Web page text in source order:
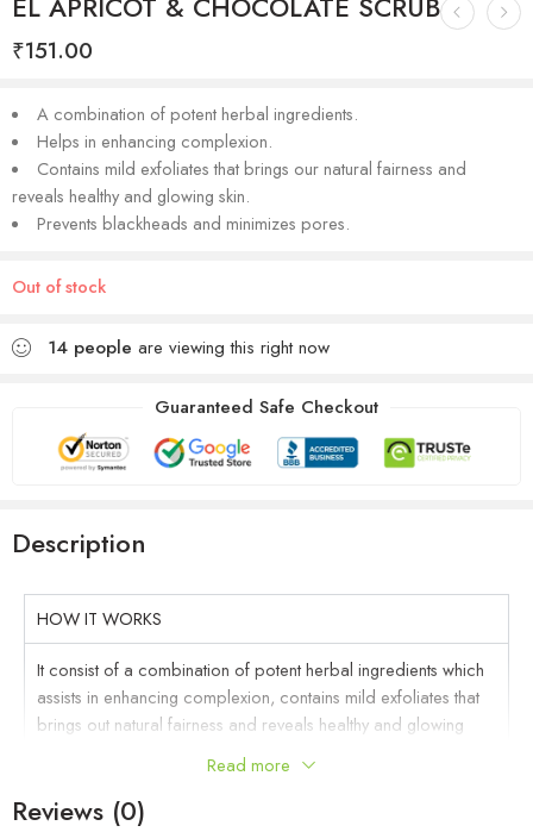
EL APRICOT & CHOCOLATE SCRUB
₹151.00
A combination of potent herbal ingredients.
Helps in enhancing complexion.
Contains mild exfoliates that brings our natural fairness and
reveals healthy and glowing skin.
Prevents blackheads and minimizes pores.
Out of stock
14 people are viewing this right now
Guaranteed Safe Checkout
Description
HOW IT WORKS
It consist of a combination of potent herbal ingredients which
assists in enhancing complexion, contains mild exfoliates that
brings out natural fairness and reveals healthy and glowing
skin. It also helps prevent blackheads and minimize pores.
KEY INGREDIENTS
Read more
Reviews (0)